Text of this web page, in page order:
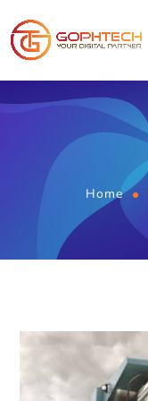
Home